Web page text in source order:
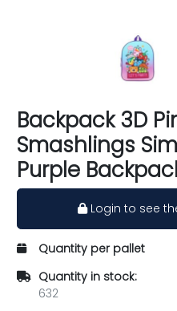
Backpack 3D
Smashlings
Purple
Login to see
Quantity per pallet
Quantity in stock:
632